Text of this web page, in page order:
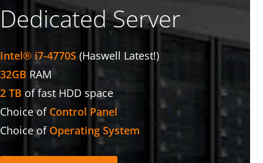
Dedicated Server
Intel® i7-4770S (Haswell Latest!)
32GB RAM
2 TB of fast HDD space
Choice of Control Panel
Choice of Operating System